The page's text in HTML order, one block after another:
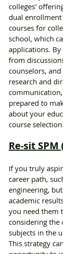
colleges'
dual
courses for
school, which
applications.
from
counselors,
research and
prepared to
about your
course selection.
Re-sit
If you truly
career path,
engineering,
academic
you need them
considering
subjects in the
This strategy